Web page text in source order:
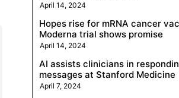
April 14, 2024
Hopes rise for mRNA cancer
Moderna trial shows promise
April 14, 2024
AI assists clinicians in
messages at Stanford Medicine
April 7, 2024